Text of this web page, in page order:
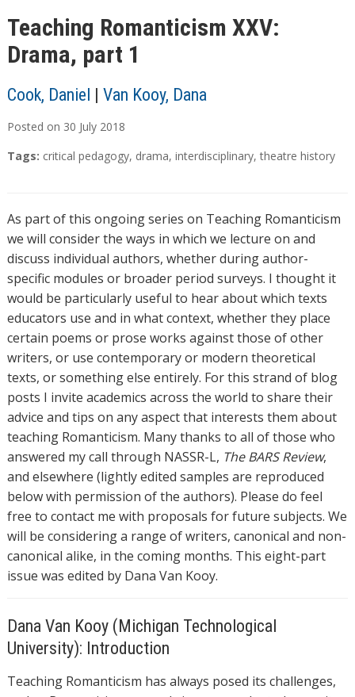
Teaching Romanticism XXV:
Drama, part 1
Cook, Daniel | Van Kooy, Dana
Posted on 30 July 2018
Tags: critical pedagogy, drama, interdisciplinary,theatre history
As part of this ongoing series on Teaching Romanticism
we will consider the ways in which we lecture on and
discuss individual authors, whether during author-
specific modules or broader period surveys. I thought it
would be particularly useful to hear about which texts
educators use and in what context, whether they place
certain poems or prose works against those of other
writers, or use contemporary or modern theoretical
texts, or something else entirely. For this strand of blog
posts I invite academics across the world to share their
advice and tips on any aspect that interests them about
teaching Romanticism. Many thanks to all of those who
answered my call through NASSR-L, The BARS Review,
and elsewhere (lightly edited samples are reproduced
below with permission of the authors). Please do feel
free to contact me with proposals for future subjects. We
will be considering a range of writers, canonical and non-
canonical alike, in the coming months. This eight-part
issue was edited by Dana Van Kooy.
Dana Van Kooy (Michigan Technological
University): Introduction
Teaching Romanticism has always posed its challenges,